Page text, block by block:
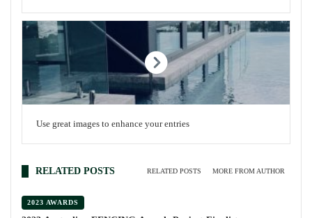
Use great images to enhance your entries
RELATED POSTS RELATED POSTS MORE FROM AUTHOR
2023 AWARDS